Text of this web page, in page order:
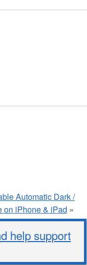
Automatic Dark /
on iPhone & iPad »
help support